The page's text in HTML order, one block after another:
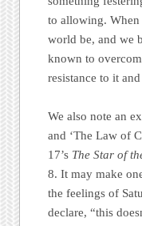
to allowing.
world be, and we
known to
resistance to it
We also note an
and ‘The Law of
17’s The Star of
8. It may make
the feelings of
declare, “this